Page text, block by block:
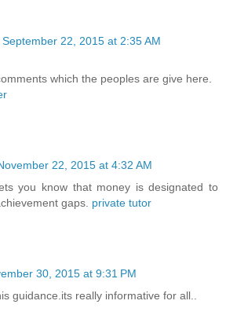
September 22, 2015 at 2:35 AM
which the peoples are give here.
22, 2015 at 4:32 AM
you know that money is designated to
gaps. private tutor
30, 2015 at 9:31 PM
guidance.its really informative for all..